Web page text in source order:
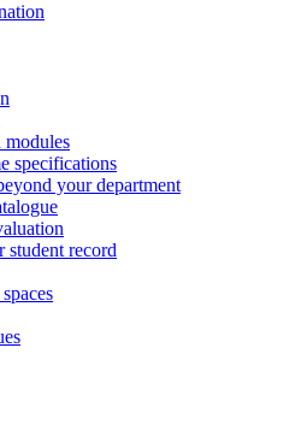
modules
specifications
your department
student record